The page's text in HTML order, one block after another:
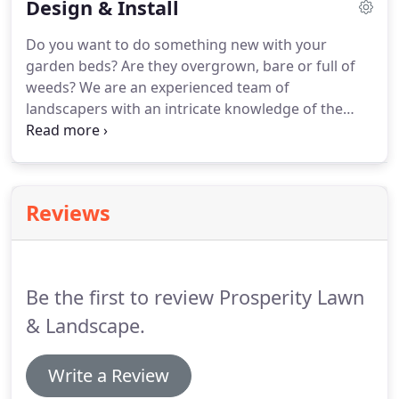
Neglect by owner or occupant.
website!There are many reasons you might want
most important part is finding a company you can
trust to transform your property into what you've
envisioned.
Design & Install
Do you want to do something new with your
garden beds?Are they overgrown, bare or full of
weeds?We are an experienced team of
landscapers with an intricate knowledge of the
processes, procedures, materials, and various
association.Prosperity Lawn & Landscape is a
landscaping company based out of Centreville,
Reviews
Be the first to review Prosperity Lawn
& Landscape.
Write a Review